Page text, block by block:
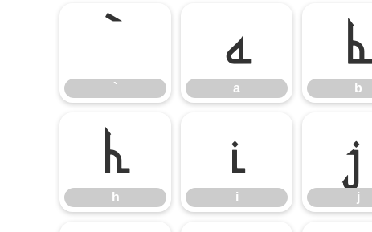
`
a
a
b
b
h
h
i
i
j
j